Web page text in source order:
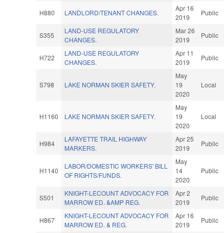
H880 LANDLORD/TENANT CHANGES.
Apr 16
2019
Public
S355
LAND-USE REGULATORY
CHANGES.
Mar 26
2019
Public
H722
LAND-USE REGULATORY
CHANGES.
Apr 11
2019
Public
S798 LAKE NORMAN SKIER SAFETY.
May
19
2020
Local
H1160 LAKE NORMAN SKIER SAFETY.
May
19
2020
Local
H984
LAFAYETTE TRAIL HIGHWAY
MARKERS.
Apr 25
2019
Public
H1140
LABOR/DOMESTIC WORKERS' BILL
OF RIGHTS/FUNDS.
May
14
2020
Public
S501
KNIGHT-LECOUNT ADVOCACY FOR
MARROW ED. &AMP REG.
Apr 2
2019
Public
H867
KNIGHT-LECOUNT ADVOCACY FOR
MARROW ED. & REG.
Apr 16
2019
Public